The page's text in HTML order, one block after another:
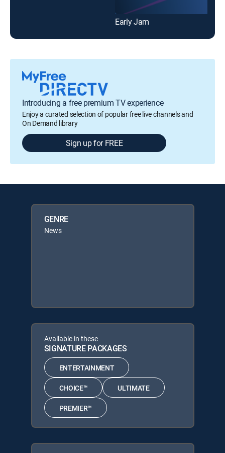
Early Jam
Introducing a free premium TV experience
Enjoy a curated selection of popular free live channels and
On Demand library
Sign up for FREE
GENRE
News
Available in these
SIGNATURE PACKAGES
ENTERTAINMENT
CHOICE™ ULTIMATE
PREMIER™